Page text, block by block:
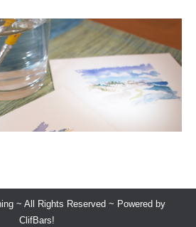
~ All Rights Reserved ~ Powered by
ClifBars!